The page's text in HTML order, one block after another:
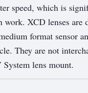
speed, which is
XCD lenses are
format sensor
They are not
lens mount.